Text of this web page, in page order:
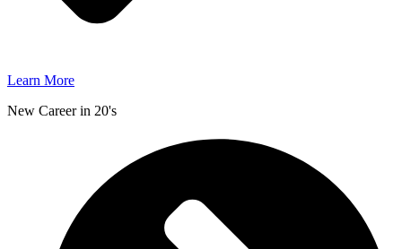
Learn More
New Career in 20's